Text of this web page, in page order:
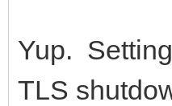
Yup. Setting
TLS